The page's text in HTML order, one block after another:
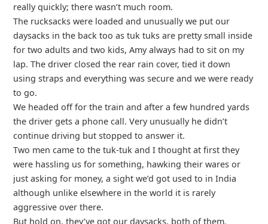
really quickly; there wasn’t much room.
The rucksacks were loaded and unusually we put our
daysacks in the back too as tuk tuks are pretty small inside
for two adults and two kids, Amy always had to sit on my
lap. The driver closed the rear rain cover, tied it down
using straps and everything was secure and we were ready
to go.
We headed off for the train and after a few hundred yards
the driver gets a phone call. Very unusually he didn’t
continue driving but stopped to answer it.
Two men came to the tuk-tuk and I thought at first they
were hassling us for something, hawking their wares or
just asking for money, a sight we’d got used to in India
although unlike elsewhere in the world it is rarely
aggressive over there.
But hold on, they’ve got our daysacks, both of them.